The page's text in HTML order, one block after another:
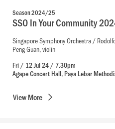
Season 2024/25
SSO In Your Community
Singapore Symphony Orchestra /
Peng Guan, violin
Fri / 12 Jul 24 / 7.30pm
Agape Concert Hall, Paya Lebar
ViewMore